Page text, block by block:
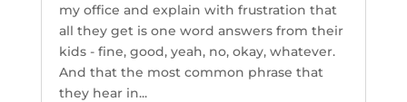
my office and explain with frustration that
all they get is one word answers from their
kids - fine, good, yeah, no, okay, whatever.
And that the most common phrase that
they hear in...